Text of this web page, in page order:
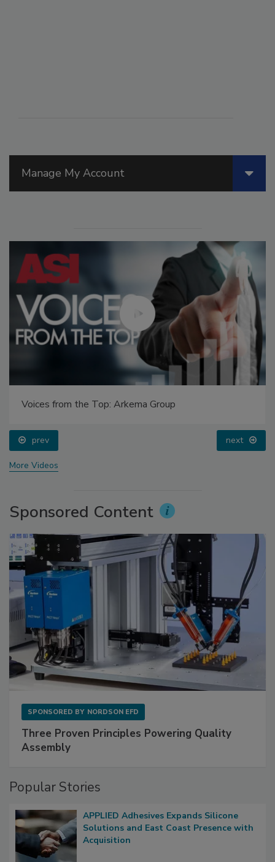
Manage My Account
Voices from the Top: Arkema Group
prev next
More Videos
Sponsored Content
SPONSORED BY NORDSON EFD
Three Proven Principles Powering Quality
Assembly
Popular Stories
APPLIED Adhesives Expands Silicone
Solutions and East Coast Presence with
Acquisition